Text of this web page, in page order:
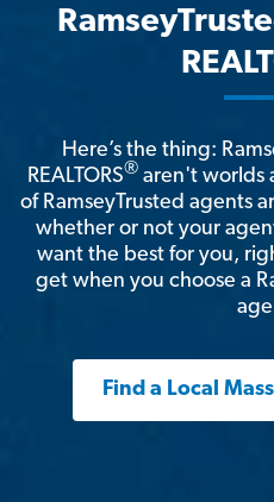
Here’s the thing:
REALTORS® aren't worlds
of RamseyTrusted agents
whether or not your agent
want the best for you,
get when you choose a
Find a Local